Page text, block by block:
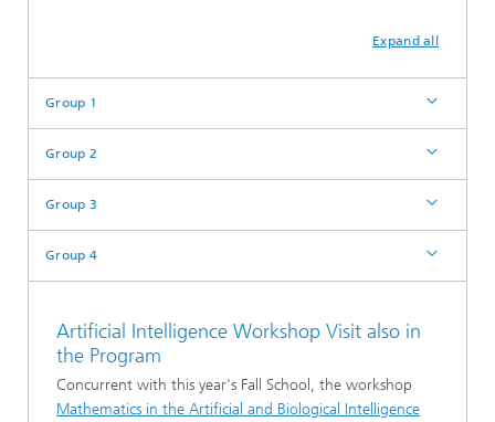
Expand all
Group 1
Group 2
Group 3
Group 4
Artificial Intelligence Workshop Visit also in
the Program
Concurrent with this year's Fall School, the workshop
Mathematics in the Artificial and Biological Intelligence